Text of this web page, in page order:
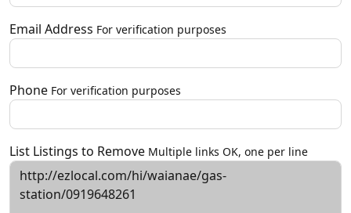
Email Address For verification purposes
Phone For verification purposes
List Listings to Remove Multiple links OK, one per line